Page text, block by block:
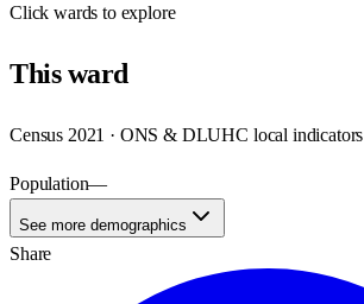
Clickwards to explore
Thisward
Census 2021 · ONS & DLUHC local indicators
Population—
See more demographics
Share